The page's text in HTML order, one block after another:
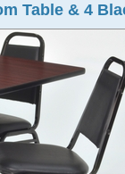
Table & 4